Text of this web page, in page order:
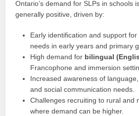
Ontario’s demand for SLPs in schools
generally positive, driven by:
Early identification and support
needs in early years and primary
High demand for bilingual
Francophone and immersion
Increased awareness of
and social communication needs.
Challenges recruiting to rural and
where demand can be higher.